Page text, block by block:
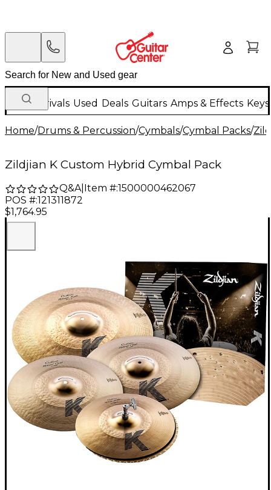
New Arrivals Used Deals Guitars Amps & Effects
Home/Drums & Percussion/Cymbals/Cymbal Packs/
Zildjian K Custom Hybrid Cymbal Pack
Q&A| Item #:1500000462067
POS #:121311872
$1,764.95